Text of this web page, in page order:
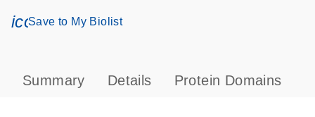
icon_0171_ls_qf_save_program-s
Save to My Biolist
Summary Details Protein Domains